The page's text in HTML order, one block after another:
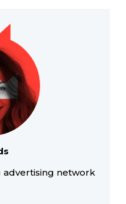
advertising network